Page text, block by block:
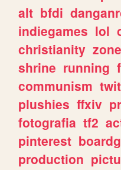
alt bfdi
indiegames lol
christianity
shrine running
communism
plushies ffxiv
fotografia tf2
pinterest
production